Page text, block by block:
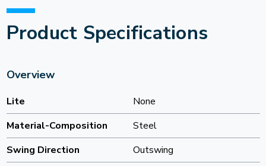
Product Specifications
Overview
Lite
None
Material-Composition
Steel
Swing Direction
Outswing